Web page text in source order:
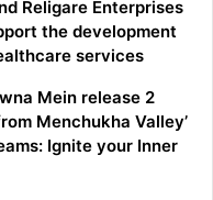
Religare Enterprises
the development
services
Mein release 2
Menchukha Valley’
Ignite your Inner